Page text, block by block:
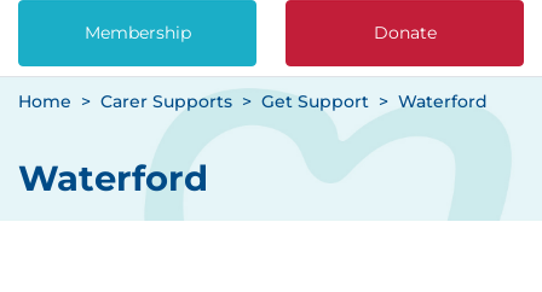
Membership Donate
Home Carer Supports Get Support Waterford
Waterford